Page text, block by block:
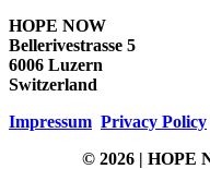
HOPE NOW
Bellerivestrasse 5
6006 Luzern
Switzerland
Impressum Privacy Policy
© 2026 | HOPE